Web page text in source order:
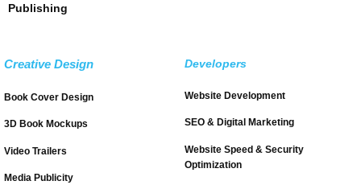
Publishing
Creative Design
Book Cover Design
3D Book Mockups
Video Trailers
Media Publicity
Developers
Website Development
SEO & Digital Marketing
Website Speed & Security
Optimization